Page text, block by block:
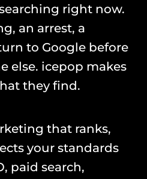
right now.
an arrest, a
to Google before
else. icepop makes
they find.
that ranks,
your standards
paid search,